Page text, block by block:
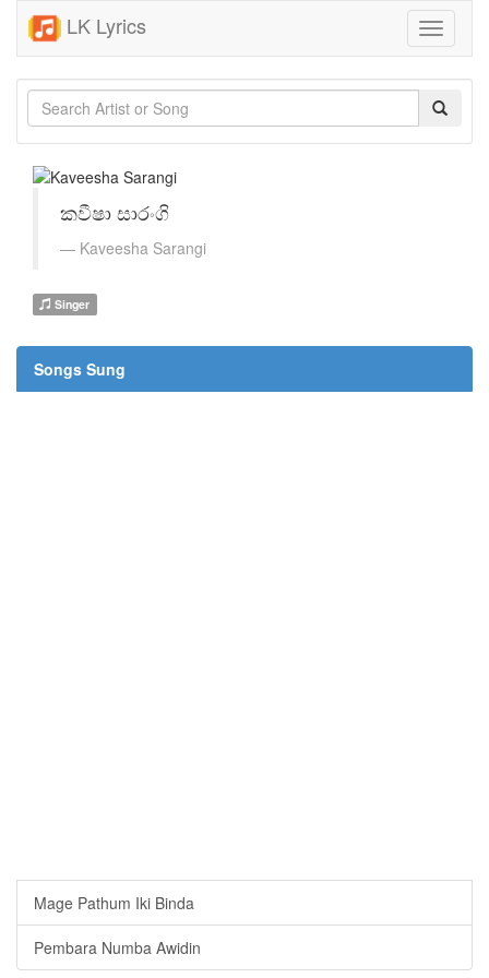
LK Lyrics
Toggle
කවීෂා සාරංගි
Kaveesha Sarangi
Singer
Songs Sung
Mage Pathum Iki Binda
Pembara Numba Awidin